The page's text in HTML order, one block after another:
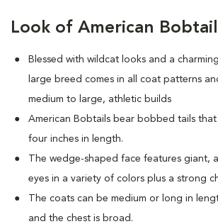
Look of American
Blessed with wildcat looks and a
large breed comes in all coat patterns
medium to large, athletic builds
American Bobtails bear bobbed tails
four inches in length.
The wedge-shaped face features giant,
eyes in a variety of colors plus a strong
The coats can be medium or long in
and the chest is broad.